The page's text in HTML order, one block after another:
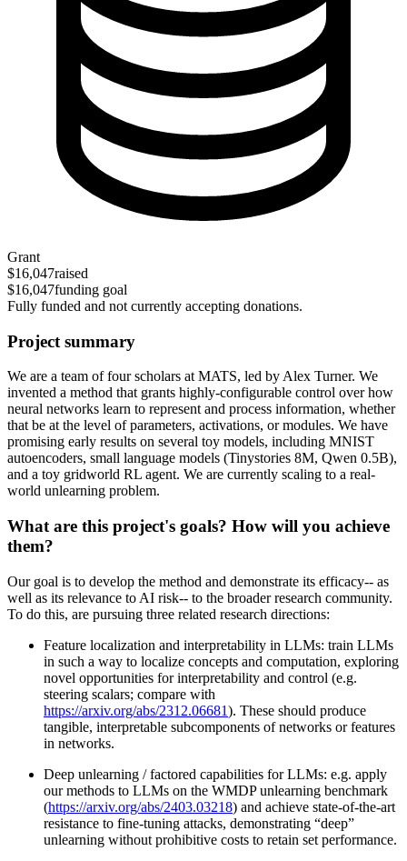
Grant
$16,047raised
$16,047funding goal
Fully funded and not currently accepting donations.
Project summary
We are a team of four scholars at MATS, led by Alex Turner. We
invented a method that grants highly-configurable control over how
neural networks learn to represent and process information, whether
that be at the level of parameters, activations, or modules. We have
promising early results on several toy models, including MNIST
autoencoders, small language models (Tinystories 8M, Qwen 0.5B),
and a toy gridworld RL agent. We are currently scaling to a real-
world unlearning problem.
What are this project's goals? How will you achieve
them?
Our goal is to develop the method and demonstrate its efficacy-- as
well as its relevance to AI risk-- to the broader research community.
To do this, are pursuing three related research directions:
Feature localization and interpretability in LLMs: train LLMs
in such a way to localize concepts and computation, exploring
novel opportunities for interpretability and control (e.g.
steering scalars; compare with
https://arxiv.org/abs/2312.06681). These should produce
tangible, interpretable subcomponents of networks or features
in networks.
Deep unlearning / factored capabilities for LLMs: e.g. apply
our methods to LLMs on the WMDP unlearning benchmark
(https://arxiv.org/abs/2403.03218) and achieve state-of-the-art
resistance to fine-tuning attacks, demonstrating “deep”
unlearning without prohibitive costs to retain set performance.